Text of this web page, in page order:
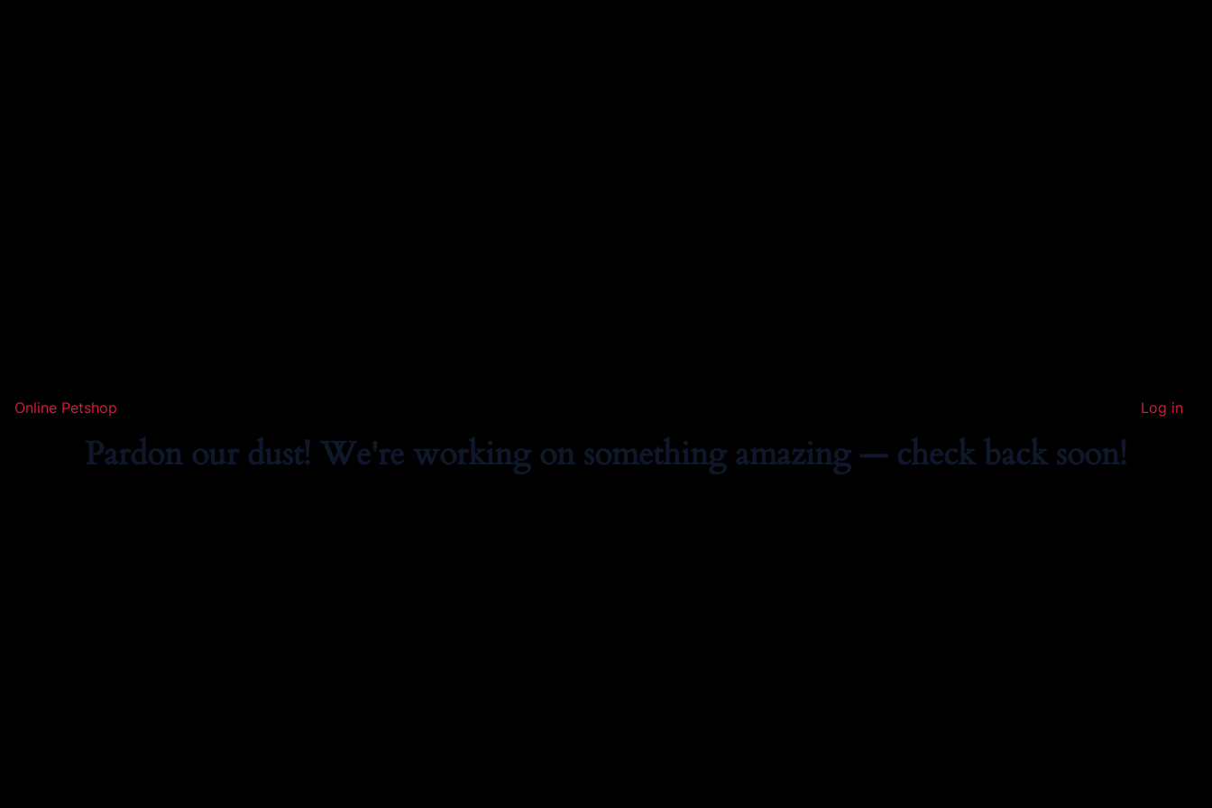
Online Petshop Log in
Pardon our dust! We're working on something amazing — check back soon!